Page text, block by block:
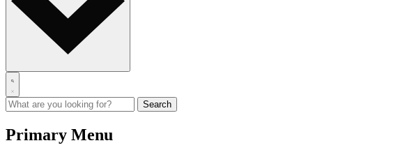
Primary Menu